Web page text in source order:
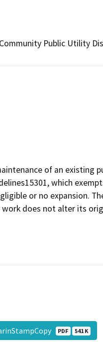
Public Utility
of an existing
which
or no expansion.
does not alter its
PDF 541 K